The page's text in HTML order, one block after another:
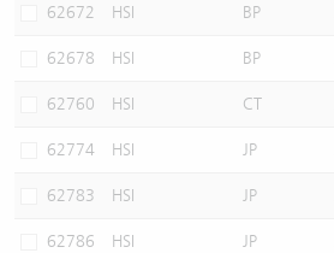
62672 HSI BP
62678 HSI BP
62760 HSI CT
62774 HSI JP
62783 HSI JP
62786 HSI JP